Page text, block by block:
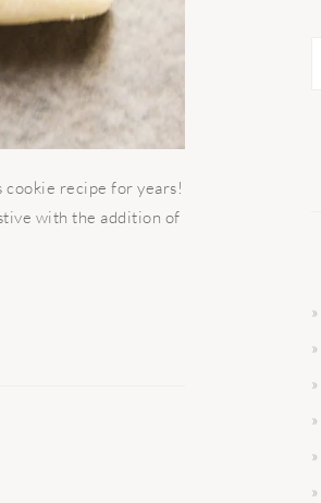
cookie recipe for years!
with the addition of